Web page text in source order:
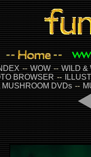
--WOW--WILD &
BROWSER--
DVDs--